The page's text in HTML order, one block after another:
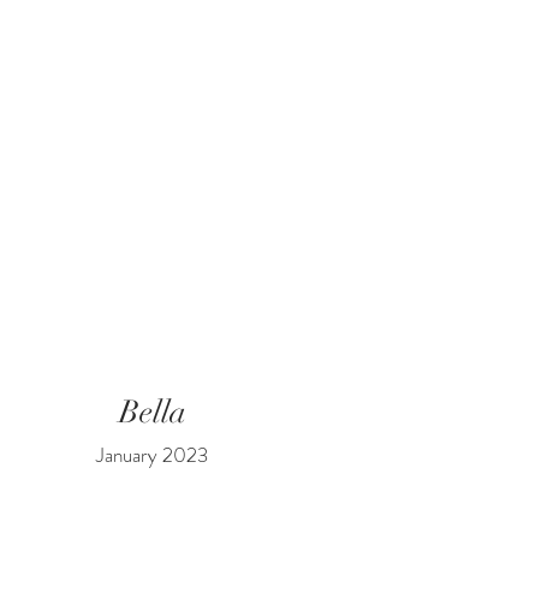
Bella
January 2023